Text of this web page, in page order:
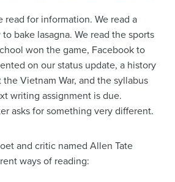
read for information. We read a
bake lasagna. We read the sports
won the game, Facebook to
on our status update, a history
Vietnam War, and the syllabus
writing assignment is due.
asks for something very different.
and critic named Allen Tate
ways of reading: